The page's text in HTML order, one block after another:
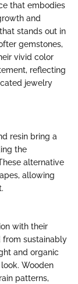
that embodies
and
stands out in
gemstones,
vivid color
reflecting
jewelry
resin bring a
the
alternative
allowing
with their
from sustainably
and organic
Wooden
patterns,